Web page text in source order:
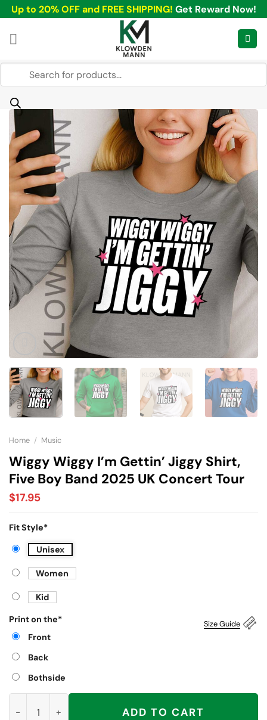
Skip
to
content
Up to 20% OFF and FREE SHIPPING! Get Reward Now!
Products
Home / Music
Wiggy Wiggy I’m Gettin’ Jiggy Shirt,
Five Boy Band 2025 UK Concert Tour
$17.95
Fit Style*
Unisex
Women
Kid
Size Guide
Print on the*
Front
Back
Bothside
ADD TO CART